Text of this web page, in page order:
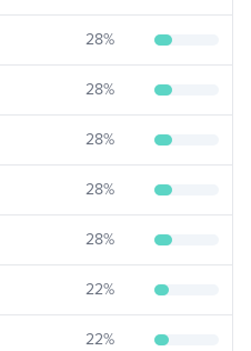
28%
28%
28%
28%
28%
22%
22%